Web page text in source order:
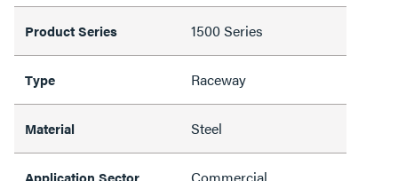
Product Series 1500 Series
Type Raceway
Material Steel
Application Sector